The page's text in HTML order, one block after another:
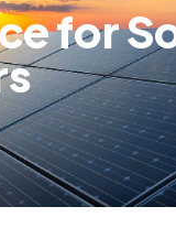
for